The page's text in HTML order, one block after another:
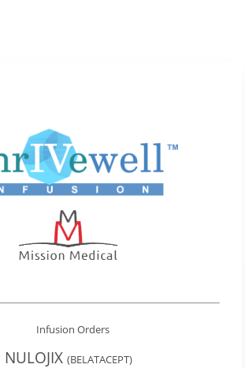
Infusion Orders
NULOJIX (BELATACEPT)